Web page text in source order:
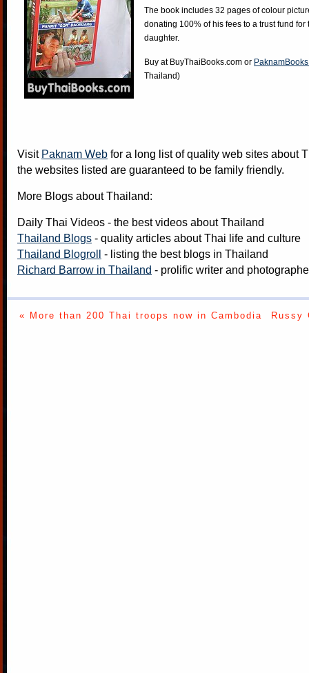
The book includes 32 pages of colour
donating 100% of his fees to a trust fund
daughter.
Buy at BuyThaiBooks.com or
Thailand)
Visit Paknam Web for a long list of quality web sites about
the websites listed are guaranteed to be family friendly.
More Blogs about Thailand:
Daily Thai Videos - the best videos about Thailand
Thailand Blogs - quality articles about Thai life and culture
Thailand Blogroll - listing the best blogs in Thailand
Richard Barrow in Thailand - prolific writer and
« More than 200 Thai troops now in Cambodia Russy